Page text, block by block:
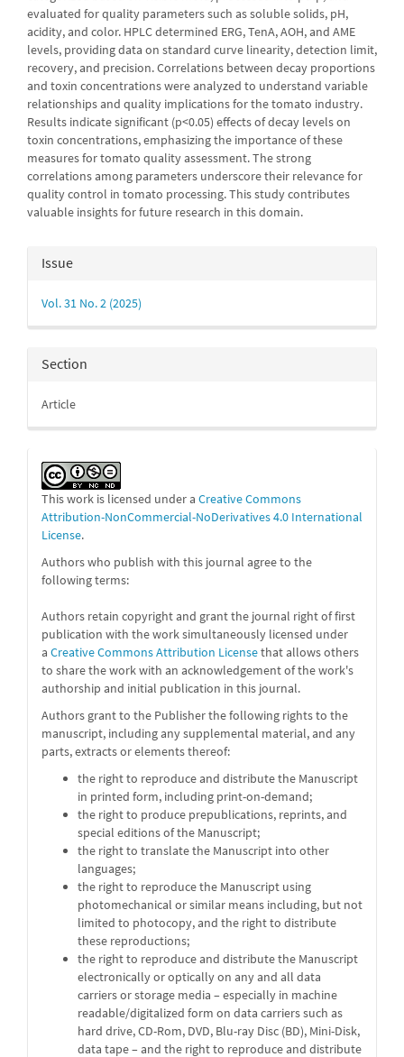
evaluated for quality parameters such as soluble solids, pH,
acidity, and color. HPLC determined ERG, TenA, AOH, and AME
levels, providing data on standard curve linearity, detection limit,
recovery, and precision. Correlations between decay proportions
and toxin concentrations were analyzed to understand variable
relationships and quality implications for the tomato industry.
Results indicate significant (p<0.05) effects of decay levels on
toxin concentrations, emphasizing the importance of these
measures for tomato quality assessment. The strong
correlations among parameters underscore their relevance for
quality control in tomato processing. This study contributes
valuable insights for future research in this domain.
Article
Details
Issue
Vol. 31 No. 2 (2025)
Section
Article
This work is licensed under a Creative Commons
Attribution-NonCommercial-NoDerivatives 4.0 International
License.
Authors who publish with this journal agree to the
following terms:
Authors retain copyright and grant the journal right of first
publication with the work simultaneously licensed under
a Creative Commons Attribution Licensethat allows others
to share the work with an acknowledgement of the work's
authorship and initial publication in this journal.
Authors grant to the Publisher the following rights to the
manuscript, including any supplemental material, and any
parts, extracts or elements thereof:
the right to reproduce and distribute the Manuscript
in printed form, including print-on-demand;
the right to produce prepublications, reprints, and
special editions of the Manuscript;
the right to translate the Manuscript into other
languages;
the right to reproduce the Manuscript using
photomechanical or similar means including, but not
limited to photocopy, and the right to distribute
these reproductions;
the right to reproduce and distribute the Manuscript
electronically or optically on any and all data
carriers or storage media – especially in machine
readable/digitalized form on data carriers such as
hard drive, CD-Rom, DVD, Blu-ray Disc (BD), Mini-Disk,
data tape – and the right to reproduce and distribute